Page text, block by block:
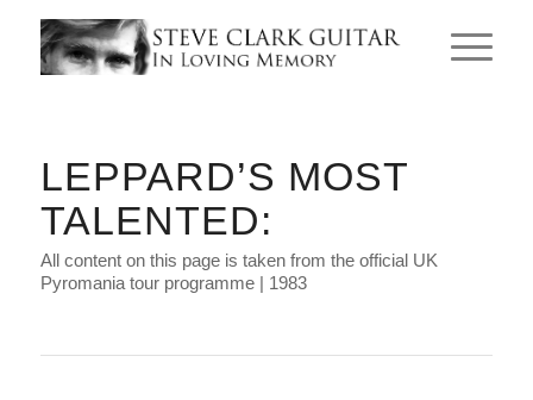
LEPPARD’S MOST
TALENTED:
All content on this page is taken from the official UK
Pyromania tour programme | 1983